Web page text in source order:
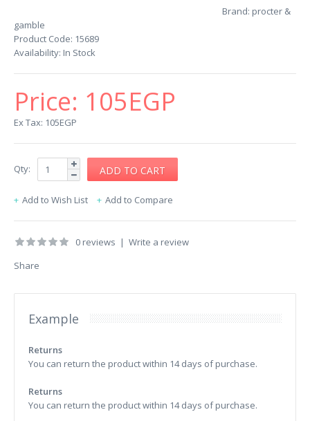
Brand: procter &
gamble
Product Code: 15689
Availability: In Stock
Price: 105EGP
Ex Tax: 105EGP
Qty:
Add to Wish List Add to Compare
0 reviews | Write a review
Share
Example
Returns
You can return the product within 14 days of purchase.
Returns
You can return the product within 14 days of purchase.